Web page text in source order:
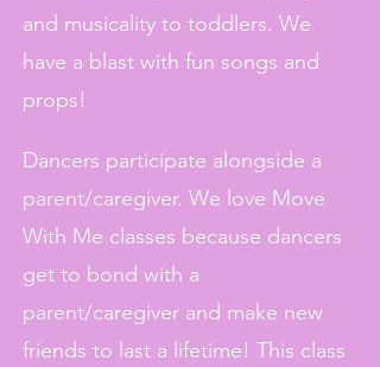
and musicality to toddlers. We
have a blast with fun songs and
props!
Dancers participate alongside a
parent/caregiver. We love Move
With Me classes because dancers
get to bond with a
parent/caregiver and make new
friends to last a lifetime! This class